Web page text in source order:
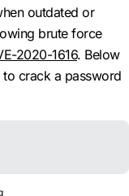
outdated or
brute force
2020-1616. Below
crack a password